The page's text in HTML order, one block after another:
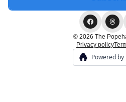
© 2026 The
Privacy policy
Powered